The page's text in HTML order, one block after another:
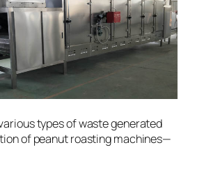
types of waste generated
of peanut roasting machines—